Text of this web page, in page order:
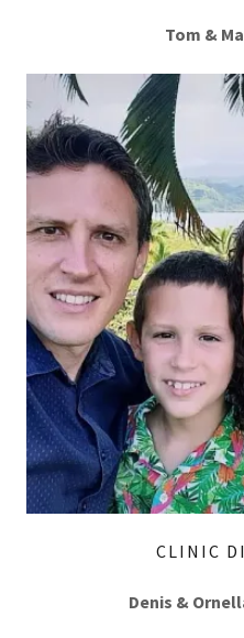
Tom &
CLINIC
Denis &